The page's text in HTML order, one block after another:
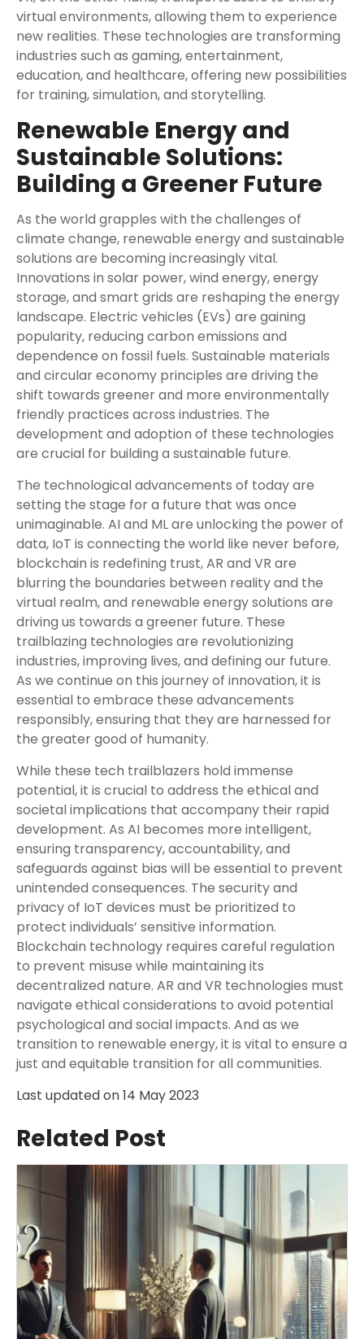
virtual environments, allowing them to experience
new realities. These technologies are transforming
industries such as gaming, entertainment,
education, and healthcare, offering new possibilities
for training, simulation, and storytelling.
Renewable Energy and
Sustainable Solutions:
Building a Greener Future
As the world grapples with the challenges of
climate change, renewable energy and sustainable
solutions are becoming increasingly vital.
Innovations in solar power, wind energy, energy
storage, and smart grids are reshaping the energy
landscape. Electric vehicles (EVs) are gaining
popularity, reducing carbon emissions and
dependence on fossil fuels. Sustainable materials
and circular economy principles are driving the
shift towards greener and more environmentally
friendly practices across industries. The
development and adoption of these technologies
are crucial for building a sustainable future.
The technological advancements of today are
setting the stage for a future that was once
unimaginable. AI and ML are unlocking the power of
data, IoT is connecting the world like never before,
blockchain is redefining trust, AR and VR are
blurring the boundaries between reality and the
virtual realm, and renewable energy solutions are
driving us towards a greener future. These
trailblazing technologies are revolutionizing
industries, improving lives, and defining our future.
As we continue on this journey of innovation, it is
essential to embrace these advancements
responsibly, ensuring that they are harnessed for
the greater good of humanity.
While these tech trailblazers hold immense
potential, it is crucial to address the ethical and
societal implications that accompany their rapid
development. As AI becomes more intelligent,
ensuring transparency, accountability, and
safeguards against bias will be essential to prevent
unintended consequences. The security and
privacy of IoT devices must be prioritized to
protect individuals’ sensitive information.
Blockchain technology requires careful regulation
to prevent misuse while maintaining its
decentralized nature. AR and VR technologies must
navigate ethical considerations to avoid potential
psychological and social impacts. And as we
transition to renewable energy, it is vital to ensure a
just and equitable transition for all communities.
Last updated on14 May 2023
Related Post